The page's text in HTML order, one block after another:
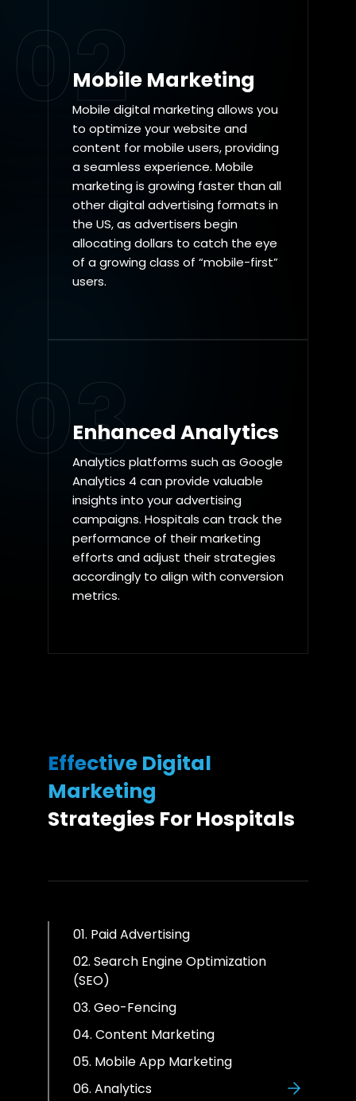
02Mobile Marketing
Mobile digital marketing allows you
to optimize your website and
content for mobile users, providing
a seamless experience. Mobile
marketing is growing faster than all
other digital advertising formats in
the US, as advertisers begin
allocating dollars to catch the eye
of a growing class of “mobile-first”
users.
03Enhanced Analytics
Analytics platforms such as Google
Analytics 4 can provide valuable
insights into your advertising
campaigns. Hospitals can track the
performance of their marketing
efforts and adjust their strategies
accordingly to align with conversion
metrics.
Effective Digital
Marketing
Strategies For Hospitals
01. Paid Advertising
02. Search Engine Optimization
(SEO)
03. Geo-Fencing
04. Content Marketing
05. Mobile App Marketing
06. Analytics